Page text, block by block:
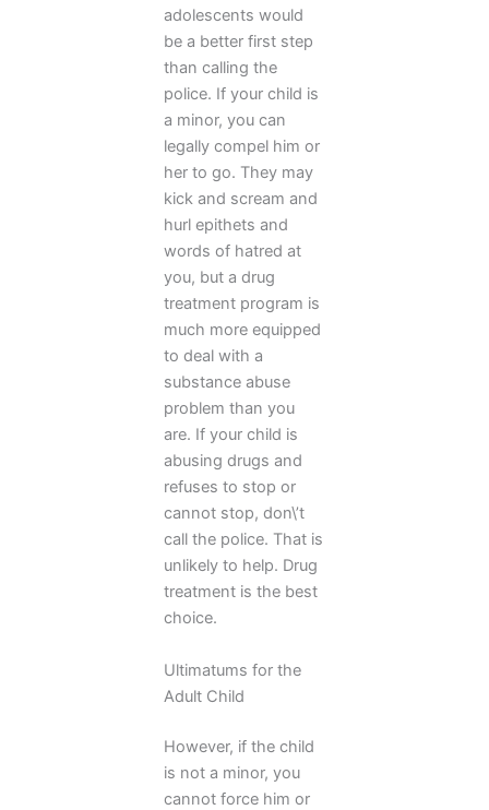
adolescents would
be a better first step
than calling the
police. If your child is
a minor, you can
legally compel him or
her to go. They may
kick and scream and
hurl epithets and
words of hatred at
you, but a drug
treatment program is
much more equipped
to deal with a
substance abuse
problem than you
are. If your child is
abusing drugs and
refuses to stop or
cannot stop, don\’t
call the police. That is
unlikely to help. Drug
treatment is the best
choice.
Ultimatums for the
Adult Child
However, if the child
is not a minor, you
cannot force him or